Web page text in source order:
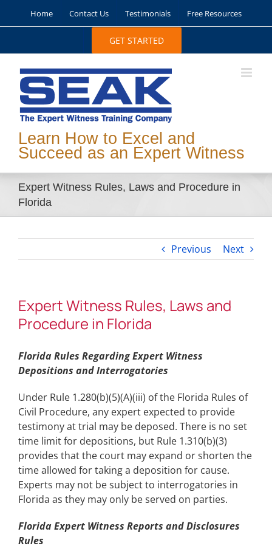
Home Contact Us Testimonials Free Resources
GET STARTED
Learn How to Excel and
Succeed as an Expert Witness
Expert Witness Rules, Laws and Procedure in
Florida
Previous Next
Expert Witness Rules, Laws and
Procedure in Florida
Florida Rules Regarding Expert Witness
Depositions and Interrogatories
Under Rule 1.280(b)(5)(A)(iii) of the Florida Rules of
Civil Procedure, any expert expected to provide
testimony at trial may be deposed. There is no set
time limit for depositions, but Rule 1.310(b)(3)
provides that the court may expand or shorten the
time allowed for taking a deposition for cause.
Experts may not be subject to interrogatories in
Florida as they may only be served on parties.
Florida Expert Witness Reports and Disclosures
Rules